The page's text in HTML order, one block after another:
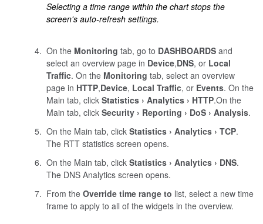
Selecting a time range within the chart stops the
screen's auto-refresh settings.
On the Monitoring tab, go to DASHBOARDSand
select an overview page in Device,DNS, or Local
Traffic. On the Monitoring tab, select an overview
page in HTTP,Device, Local Traffic, or Events. On the
Main tab, click Statistics Analytics HTTP.On the
Main tab, click Security Reporting DoS Analysis.
On the Main tab, click Statistics Analytics TCP.
The RTT statistics screen opens.
On the Main tab, click Statistics Analytics DNS.
The DNS Analytics screen opens.
From the Override time range to list, select a new time
frame to apply to all of the widgets in the overview.